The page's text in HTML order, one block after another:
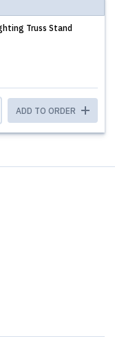
Truss Stand
ADD TO ORDER